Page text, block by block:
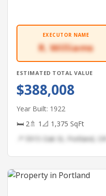
EXECUTOR NAME
R. Williams
ESTIMATED TOTAL VALUE
$388,008
Year Built: 1922
🛏 2🚿 1 📐 1,375 SqFt
📍 5915 Oak St, Portland, OR